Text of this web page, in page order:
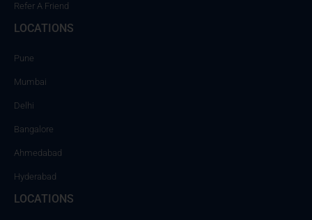
Refer A Friend
LOCATIONS
Pune
Mumbai
Delhi
Bangalore
Ahmedabad
Hyderabad
LOCATIONS